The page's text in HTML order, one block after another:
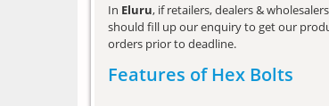
In Eluru, if retailers, dealers &
should fill up our enquiry to get our
orders prior to deadline.
Features of Hex Bolts